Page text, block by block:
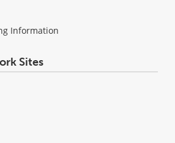
Information
Sites